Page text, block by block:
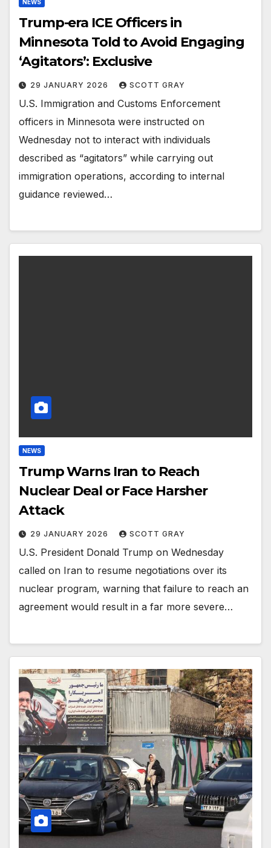
NEWS
Trump-era ICE Officers in
Minnesota Told to Avoid Engaging
‘Agitators’: Exclusive
29 JANUARY 2026 SCOTT GRAY
U.S. Immigration and Customs Enforcement
officers in Minnesota were instructed on
Wednesday not to interact with individuals
described as “agitators” while carrying out
immigration operations, according to internal
guidance reviewed…
NEWS
Trump Warns Iran to Reach
Nuclear Deal or Face Harsher
Attack
29 JANUARY 2026 SCOTT GRAY
U.S. President Donald Trump on Wednesday
called on Iran to resume negotiations over its
nuclear program, warning that failure to reach an
agreement would result in a far more severe…